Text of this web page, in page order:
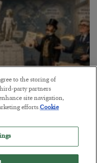
to the storing of
party partners
site navigation,
efforts.Cookie